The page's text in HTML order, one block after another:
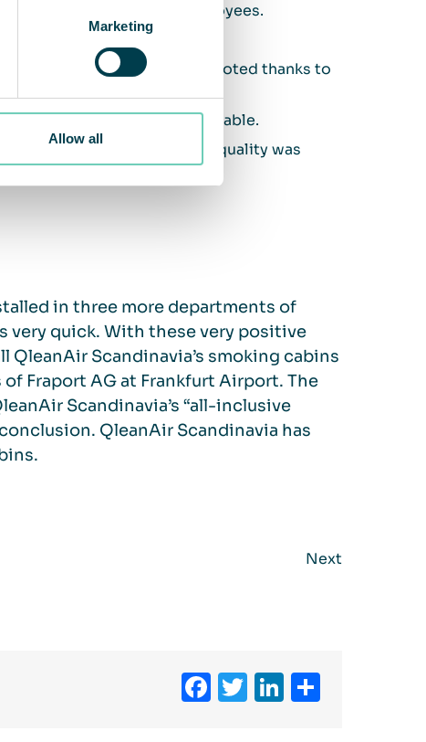
Marketing
Allow all
situation for all employees.
of all nationalities was promoted thanks to
of eight people is remarkable.
improvement in ambient air quality was
in three more departments of
very quick. With these very positive
Scandinavia’s smoking cabins
Fraport AG at Frankfurt Airport. The
Scandinavia’s “all-inclusive
QleanAir Scandinavia has
Next
Facebook
Twitter
LinkedIn